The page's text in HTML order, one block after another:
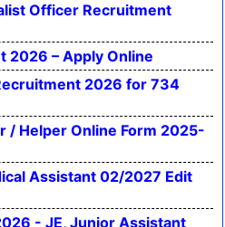
Officer Recruitment
2026 – Apply Online
2026 for 734
/ Helper Online Form 2025-
Assistant 02/2027 Edit
- JE, Junior Assistant